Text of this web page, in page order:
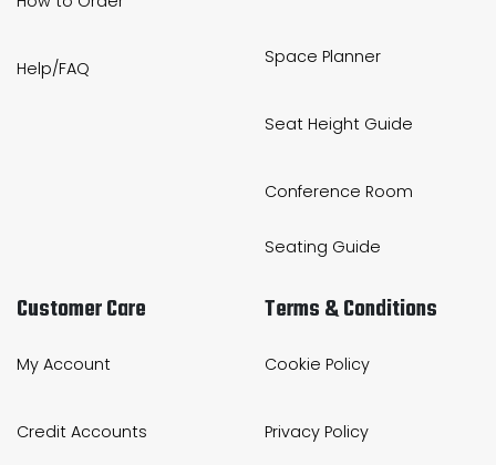
Help/FAQ
Space Planner
Seat Height Guide
Conference Room
Seating Guide
Customer Care
My Account
Credit Accounts
Terms & Conditions
Cookie Policy
Privacy Policy